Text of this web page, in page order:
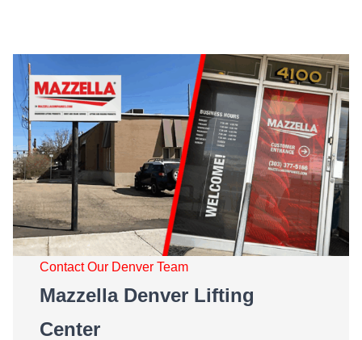
Contact Our Denver Team
Mazzella Denver Lifting
Center